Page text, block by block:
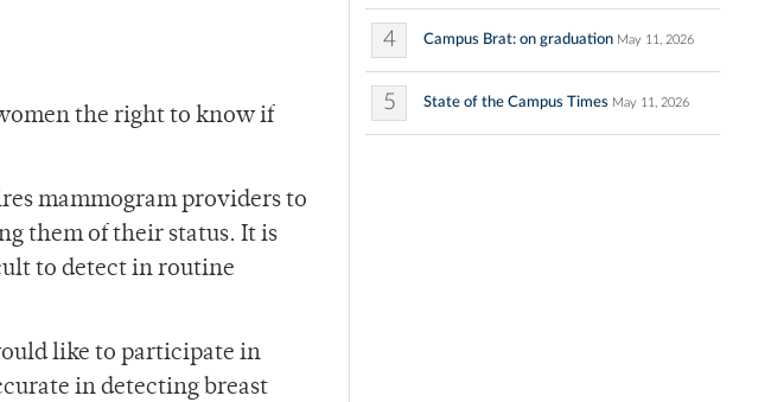
the right to know if
mammogram providers to
them of their status. It is
to detect in routine
like to participate in
in detecting breast
4 Campus Brat: on graduation May 11, 2026
5 State of the Campus Times May 11, 2026